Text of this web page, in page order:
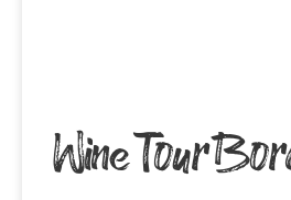
Wine Tour